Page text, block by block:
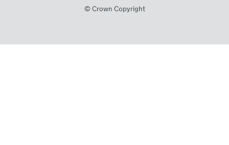
© Crown Copyright